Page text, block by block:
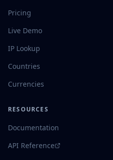
Pricing
Live Demo
IP Lookup
Countries
Currencies
RESOURCES
Documentation
API Reference